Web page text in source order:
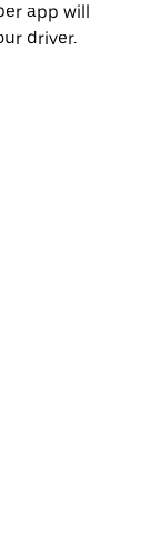
app will
driver.